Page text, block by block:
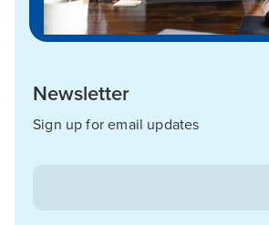
Newsletter
Sign up for email updates